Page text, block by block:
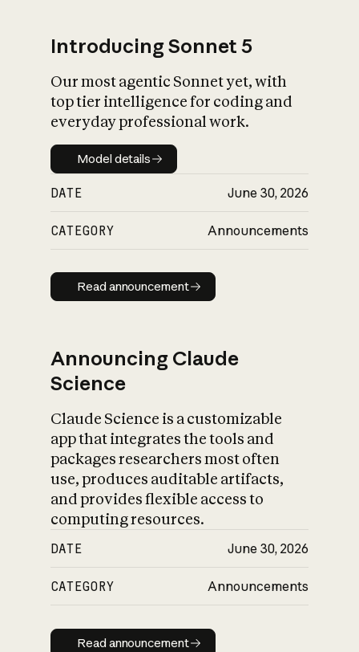
Introducing Sonnet 5
Our most agentic Sonnet yet, with
top tier intelligence for coding and
everyday professional work.
Model details
Model details
DATE June 30, 2026
CATEGORY Announcements
Read announcement
Read announcement
Announcing Claude
Science
Claude Science is a customizable
app that integrates the tools and
packages researchers most often
use, produces auditable artifacts,
and provides flexible access to
computing resources.
DATE June 30, 2026
CATEGORY Announcements
Read announcement
Read announcement